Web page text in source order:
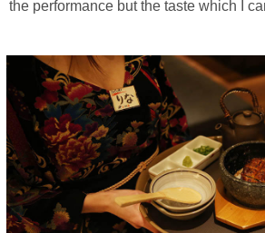
the performance but the taste which I